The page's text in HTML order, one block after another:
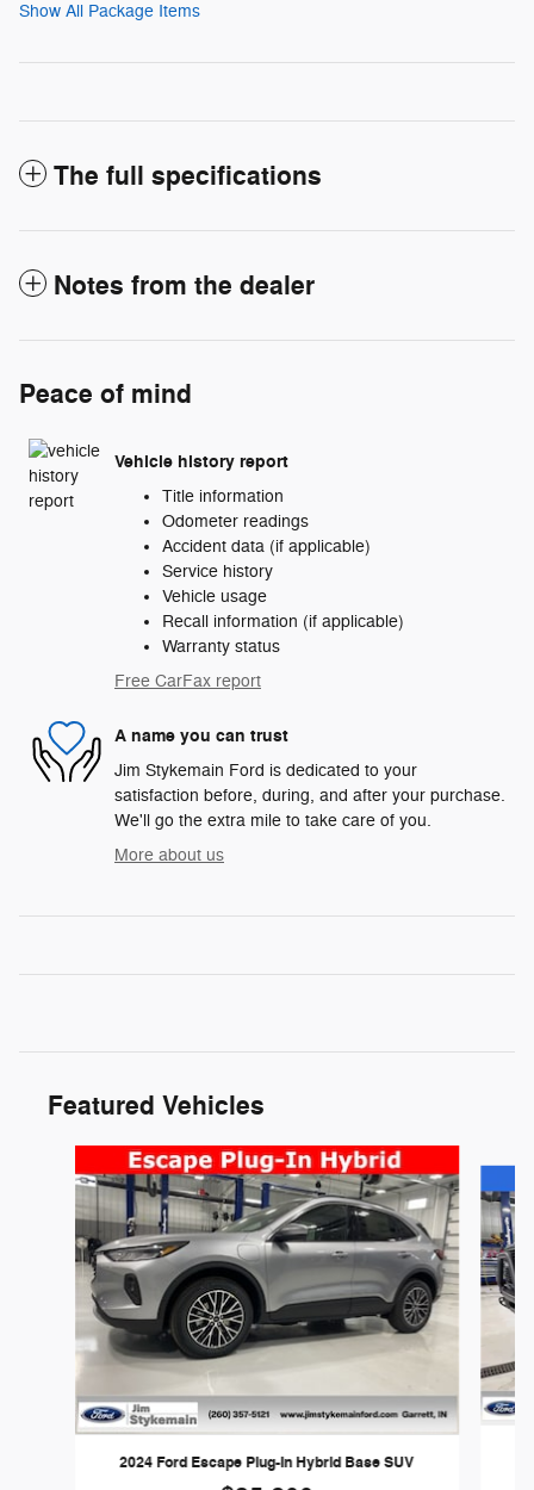
Show All Package Items
The full specifications
Notes from the dealer
Peace of mind
Vehicle history report
Title information
Odometer readings
Accident data (if applicable)
Service history
Vehicle usage
Recall information (if applicable)
Warranty status
Free CarFax report
A name you can trust
Jim Stykemain Ford is dedicated to your
satisfaction before, during, and after your purchase.
We'll go the extra mile to take care of you.
More about us
Featured Vehicles
2024 Ford Escape Plug-In Hybrid Base SUV